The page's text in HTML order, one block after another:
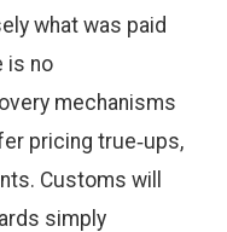
what was paid
is no
mechanisms
pricing true‑ups,
Customs will
simply